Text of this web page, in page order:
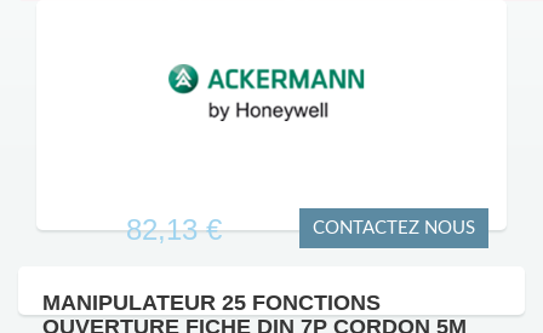
MANIPULATEUR 25 FONCTIONS
OUVERTURE FICHE DIN 7P CORDON 5M
82,13 € CONTACTEZ NOUS